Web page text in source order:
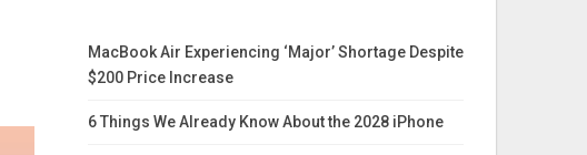
MacBook Air Experiencing ‘Major’ Shortage Despite
$200 Price Increase
6 Things We Already Know About the 2028 iPhone